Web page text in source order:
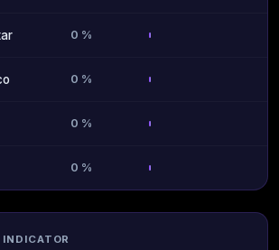
0 %
0 %
0 %
0 %